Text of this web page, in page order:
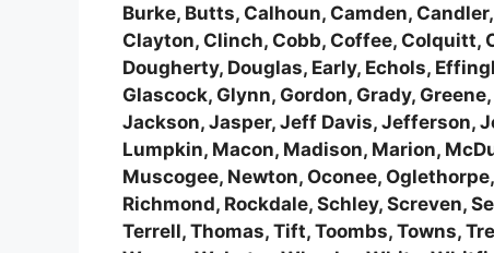
Burke, Butts, Calhoun, Camden,
Clayton, Clinch, Cobb, Coffee, Colquitt,
Dougherty, Douglas, Early, Echols,
Glascock, Glynn, Gordon, Grady,
Jackson, Jasper, Jeff Davis, Jefferson,
Lumpkin, Macon, Madison, Marion,
Muscogee, Newton, Oconee,
Richmond, Rockdale, Schley, Screven,
Terrell, Thomas, Tift, Toombs, Towns,